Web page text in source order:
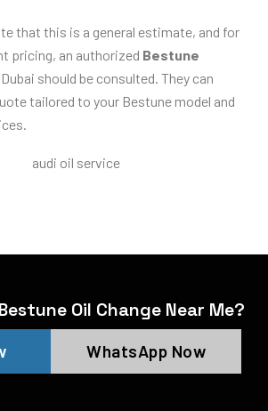
that this is a general estimate, and for
pricing, an authorized Bestune
should be consulted. They can
tailored to your Bestune model and
Oil Change Near Me?
WhatsApp Now